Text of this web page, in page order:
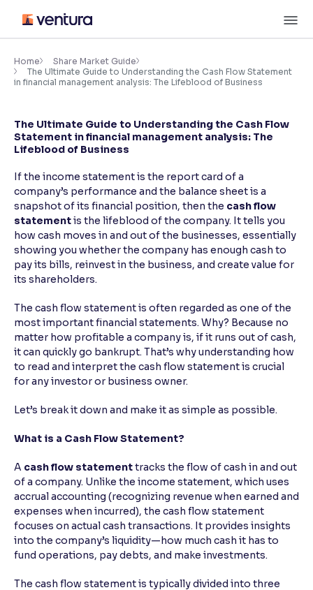
content
Accessibility Settings
Adjust font size and spacing
Font Size:100%
Text Spacing:100%
Adjust text spacing for readability
Makes easier to read text and enhances color
Reading Tools
Support tools for easier reading
Home
Share Market Guide
The Ultimate Guide to Understanding the Cash Flow Statement
in financial management analysis: The Lifeblood of Business
The Ultimate Guide to Understanding the Cash Flow
Statement in financial management analysis: The
Lifeblood of Business
If the income statement is the report card of a
company’s performance and the balance sheet is a
snapshot of its financial position, then the cash flow
statementis the lifeblood of the company. It tells you
how cash moves in and out of the businesses, essentially
showing you whether the company has enough cash to
pay its bills, reinvest in the business, and create value for
its shareholders.
The cash flow statement is often regarded as one of the
most important financial statements. Why? Because no
matter how profitable a company is, if it runs out of cash,
it can quickly go bankrupt. That’s why understanding how
to read and interpret the cash flow statement is crucial
for any investor or business owner.
Let’s break it down and make it as simple as possible.
What is a Cash Flow Statement?
A cash flow statementtracks the flow of cash in and out
of a company. Unlike the income statement, which uses
accrual accounting (recognizing revenue when earned and
expenses when incurred), the cash flow statement
focuses on actual cash transactions. It provides insights
into the company’s liquidity—how much cash it has to
fund operations, pay debts, and make investments.
The cash flow statement is typically divided into three